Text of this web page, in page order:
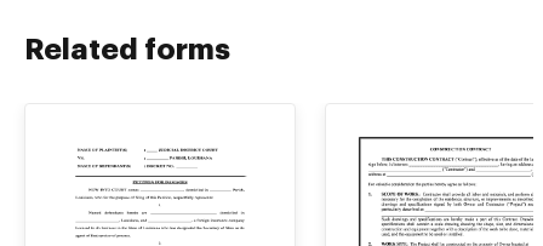
Related forms